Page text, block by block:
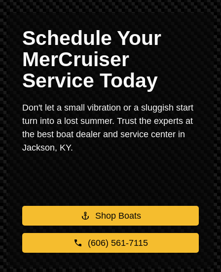
Schedule Your
MerCruiser
Service Today
Don't let a small vibration or a sluggish start
turn into a lost summer. Trust the experts at
the best boat dealer and service center in
Jackson, KY.
Shop Boats
(606) 561-7115